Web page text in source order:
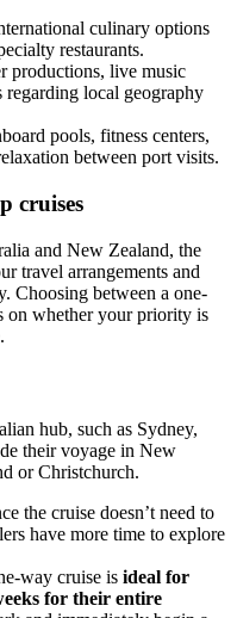
culinary options
restaurants.
productions, live music
regarding local geography
pools, fitness centers,
between port visits.
cruises
and New Zealand, the
travel arrangements and
Choosing between a one-
on whether your priority is
hub, such as Sydney,
their voyage in New
or Christchurch.
the cruise doesn’t need to
have more time to explore
way cruise is ideal for
for their entire